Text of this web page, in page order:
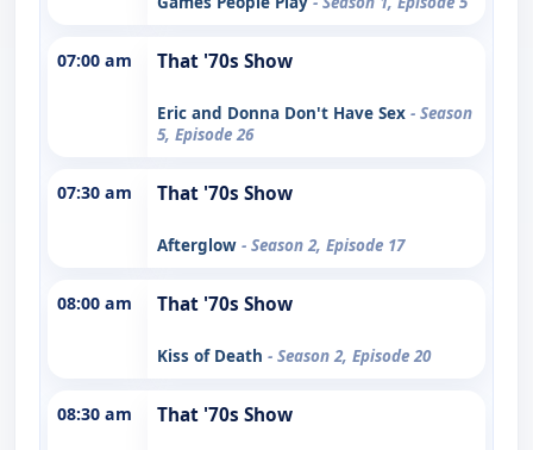
07:00 am That '70s Show
Eric and Donna Don't Have Sex - Season
5, Episode 26
07:30 am That '70s Show
Afterglow - Season 2, Episode 17
08:00 am That '70s Show
Kiss of Death - Season 2, Episode 20
08:30 am That '70s Show